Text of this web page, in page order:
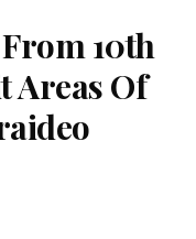
10th
Areas Of